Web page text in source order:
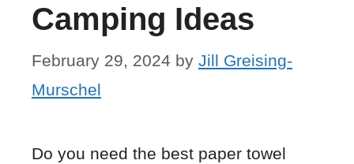
Camping Ideas
February 29, 2024 by Jill Greising-
Murschel
Do you need the best paper towel